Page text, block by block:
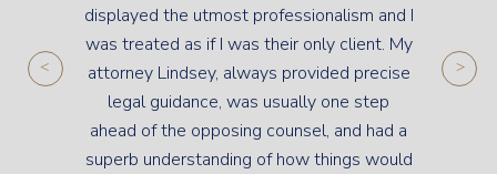
displayed the utmost professionalism and I
was treated as if I was their only client. My
attorney Lindsey, always provided precise
legal guidance, was usually one step
ahead of the opposing counsel, and had a
superb understanding of how things would